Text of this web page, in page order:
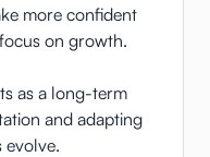
more confident
on growth.
as a long-term
and adapting
evolve.